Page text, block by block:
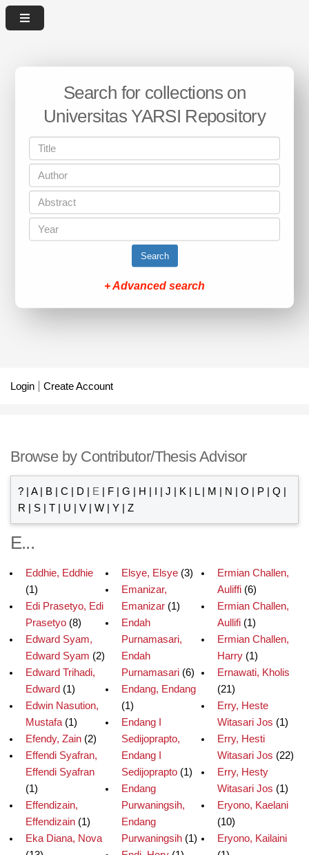
Search for collections on
Universitas YARSI Repository
Search
+ Advanced search
Login Create Account
Browse by Contributor/Thesis Advisor
?| A| B| C D E F| G H J K L| M N O P| Q
R
S| T| U V| W| Y| Z
E...
Eddhie, Eddhie
(1)
Edi Prasetyo, Edi
Prasetyo(8)
Edward Syam,
Edward Syam (2)
Edward Trihadi,
Edward (1)
Edwin Nasution,
Mustafa(1)
Efendy, Zain(2)
Effendi Syafran,
Effendi Syafran
(1)
Effendizain,
Effendizain(1)
Eka Diana, Nova
Elsye, Elsye(3)
Emanizar,
Emanizar(1)
Endah
Purnamasari,
Endah
Purnamasari(6)
Endang, Endang
(1)
Endang I
Sedijoprapto,
Endang I
Sedijoprapto(1)
Endang
Purwaningsih,
Endang
Purwaningsih(1)
Ermian Challen,
Auliffi(6)
Ermian Challen,
Aullifi(1)
Ermian Challen,
Harry(1)
Ernawati, Kholis
(21)
Erry, Heste
Witasari Jos (1)
Erry, Hesti
Witasari Jos (22)
Erry, Hesty
Witasari Jos (1)
Eryono, Kaelani
(10)
Eryono, Kailaini